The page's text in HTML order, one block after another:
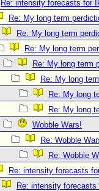
Re: intensity forecasts for
Re: My long term
Re: My long term
Re: My long term
Re: My long term
Re: My long
Re: My long
Re: My long
Wobble Wars!
Re: Wobble
Re: Wobble
Re: intensity forecasts
Re: intensity